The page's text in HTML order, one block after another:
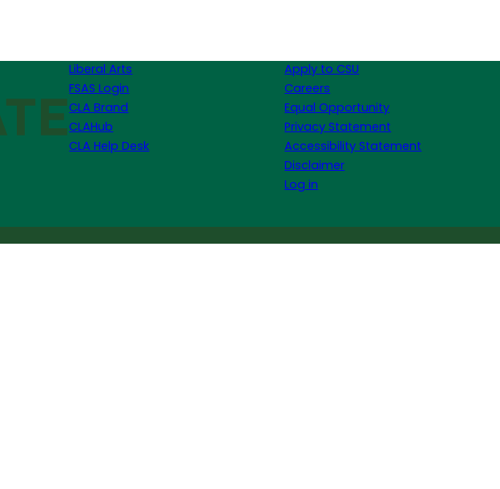
Liberal Arts
FSAS Login
CLA Brand
CLAHub
CLA Help Desk
Apply to CSU
Careers
Equal Opportunity
Privacy Statement
Accessibility Statement
Disclaimer
Log in